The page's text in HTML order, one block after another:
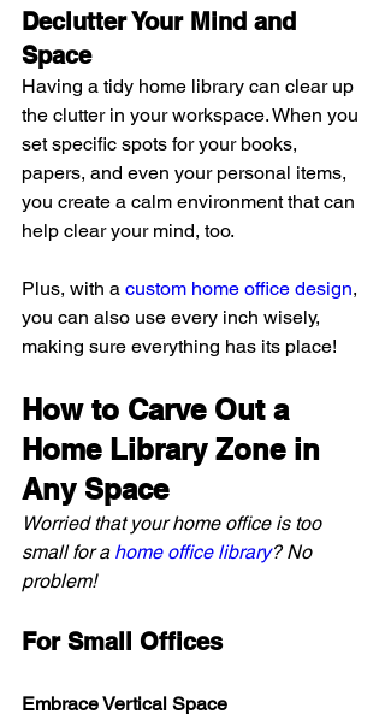
Declutter Your Mind and
Space
Having a tidy home library can clear up
the clutter in your workspace. When you
set specific spots for your books,
papers, and even your personal items,
you create a calm environment that can
help clear your mind, too.
Plus, with a custom home office design,
you can also use every inch wisely,
making sure everything has its place!
How to Carve Out a
Home Library Zone in
Any Space
Worried that your home office is too
small for a home office library? No
problem!
For Small Offices
Embrace Vertical Space